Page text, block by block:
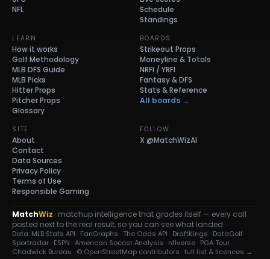
NFL
Schedule
Standings
LEARN
How it works
Golf Methodology
MLB DFS Guide
MLB Picks
Hitter Props
Pitcher Props
Glossary
BOARDS
Strikeout Props
Moneyline & Totals
NRFI / YRFI
Fantasy & DFS
Stats & Reference
All boards →
SITE
About
Contact
Data Sources
Privacy Policy
Terms of Use
Responsible Gaming
FOLLOW
X @MatchWizAI
MatchWiz · matchup intelligence that grades itself — every call
posted next to the real result, so you can see what landed.
Data: MLB Stats API · FanGraphs · The Odds API · DraftKings · DataGolf ·
Sportradar · ESPN · American Soccer Analysis · nflverse · PGA Tour ·
Chadwick Bureau · © OpenStreetMap contributors ·full list & licences →